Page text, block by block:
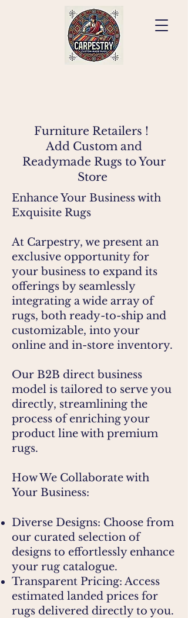
Furniture Retailers !
Add Custom and
Readymade Rugs to Your
Store
Enhance Your Business with
Exquisite Rugs
At Carpestry, we present an
exclusive opportunity for
your business to expand its
offerings by seamlessly
integrating a wide array of
rugs, both ready-to-ship and
customizable, into your
online and in-store inventory.
Our B2B direct business
model is tailored to serve you
directly, streamlining the
process of enriching your
product line with premium
rugs.
How We Collaborate with
Your Business:
Diverse Designs: Choose from
our curated selection of
designs to effortlessly enhance
your rug catalogue.
Transparent Pricing: Access
estimated landed prices for
rugs delivered directly to you.